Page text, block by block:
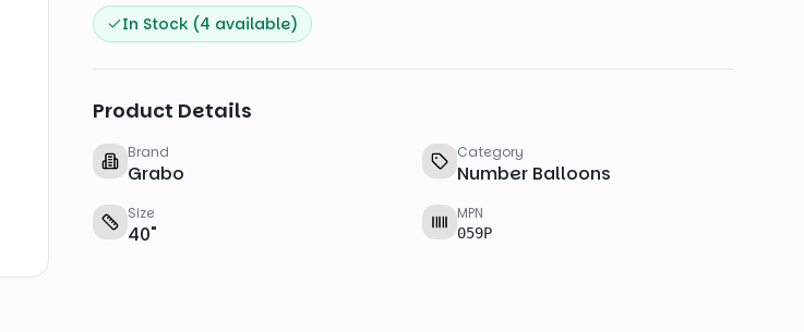
In Stock (4 available)
Product Details
Brand
Grabo
Category
Number Balloons
Size
40"
MPN
059P